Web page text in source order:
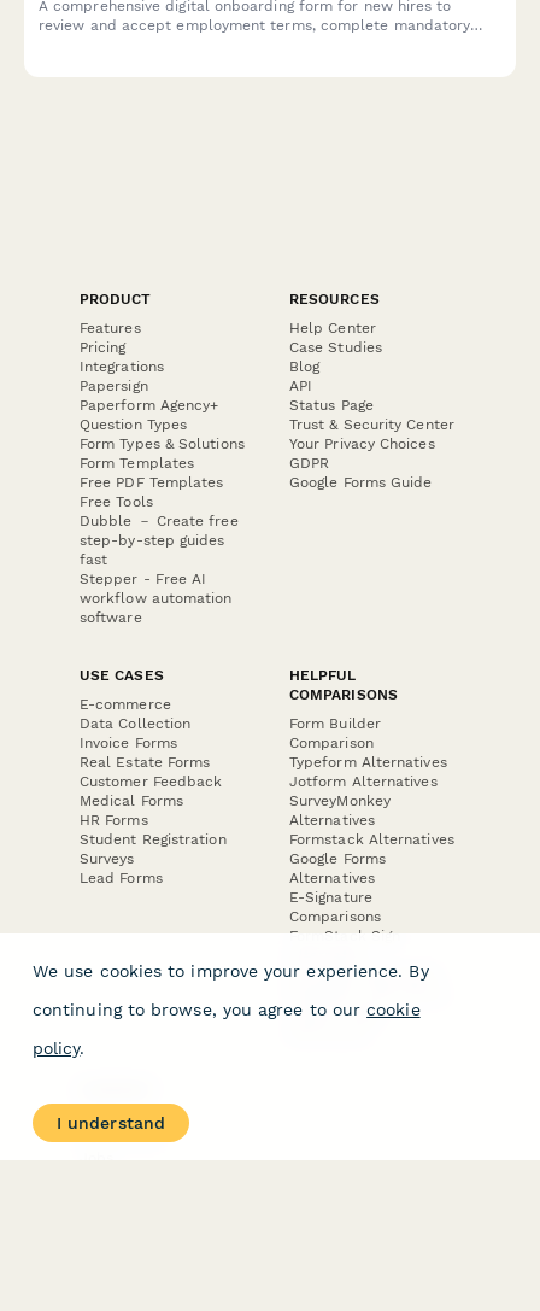
A comprehensive digital onboarding form for new hires to
review and accept employment terms, complete mandatory
PRODUCT
Features
Pricing
Integrations
Papersign
Paperform Agency+
Question Types
Form Types & Solutions
Form Templates
Free PDF Templates
Free Tools
Dubble － Create free
step-by-step guides
fast
Stepper - Free AI
workflow automation
software
RESOURCES
Help Center
Case Studies
Blog
API
Status Page
Trust & Security Center
Your Privacy Choices
GDPR
Google Forms Guide
USE CASES
E-commerce
Data Collection
Invoice Forms
Real Estate Forms
Customer Feedback
Medical Forms
HR Forms
Student Registration
Surveys
Lead Forms
HELPFUL
COMPARISONS
Form Builder
Comparison
Typeform Alternatives
Jotform Alternatives
SurveyMonkey
Alternatives
Formstack Alternatives
Google Forms
Alternatives
E-Signature
Comparisons
FormStack Sign
DocuSign Alternative
Jotform Sign
About
Contact Us
We use cookies to improve your experience. By
continuing to browse, you agree to our cookie
policy.
I understand